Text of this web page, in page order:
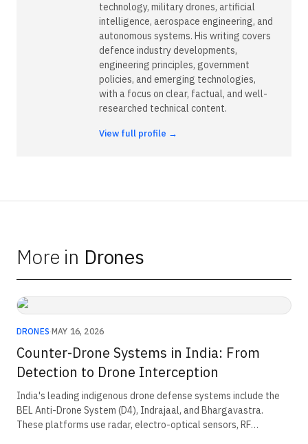
technology, military drones, artificial
intelligence, aerospace engineering, and
autonomous systems. His writing covers
defence industry developments,
engineering principles, government
policies, and emerging technologies,
with a focus on clear, factual, and well-
researched technical content.
View full profile →
More in Drones
DRONES·MAY 16, 2026
Counter-Drone Systems in India: From
Detection to Drone Interception
India's leading indigenous drone defense systems include the
BEL Anti-Drone System (D4), Indrajaal, and Bhargavastra.
These platforms use radar, electro-optical sensors, RF